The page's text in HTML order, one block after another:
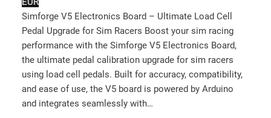
Simforge V5 Electronics Board – Ultimate Load Cell
Pedal Upgrade for Sim Racers Boost your sim racing
performance with the Simforge V5 Electronics Board,
the ultimate pedal calibration upgrade for sim racers
using load cell pedals. Built for accuracy, compatibility,
and ease of use, the V5 board is powered by Arduino
and integrates seamlessly with…